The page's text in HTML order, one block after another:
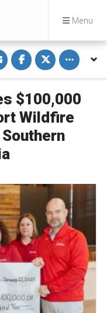
Menu
S
h
a
r
o
n
F
a
c
e
b
S
h
a
r
o
n
T
w
i
t
t
Toggle
$100,000
Wildfire